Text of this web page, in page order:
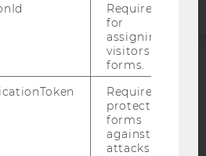
Required
for
assigning
visitors to
forms.
Required to
protect
forms
against
attacks.